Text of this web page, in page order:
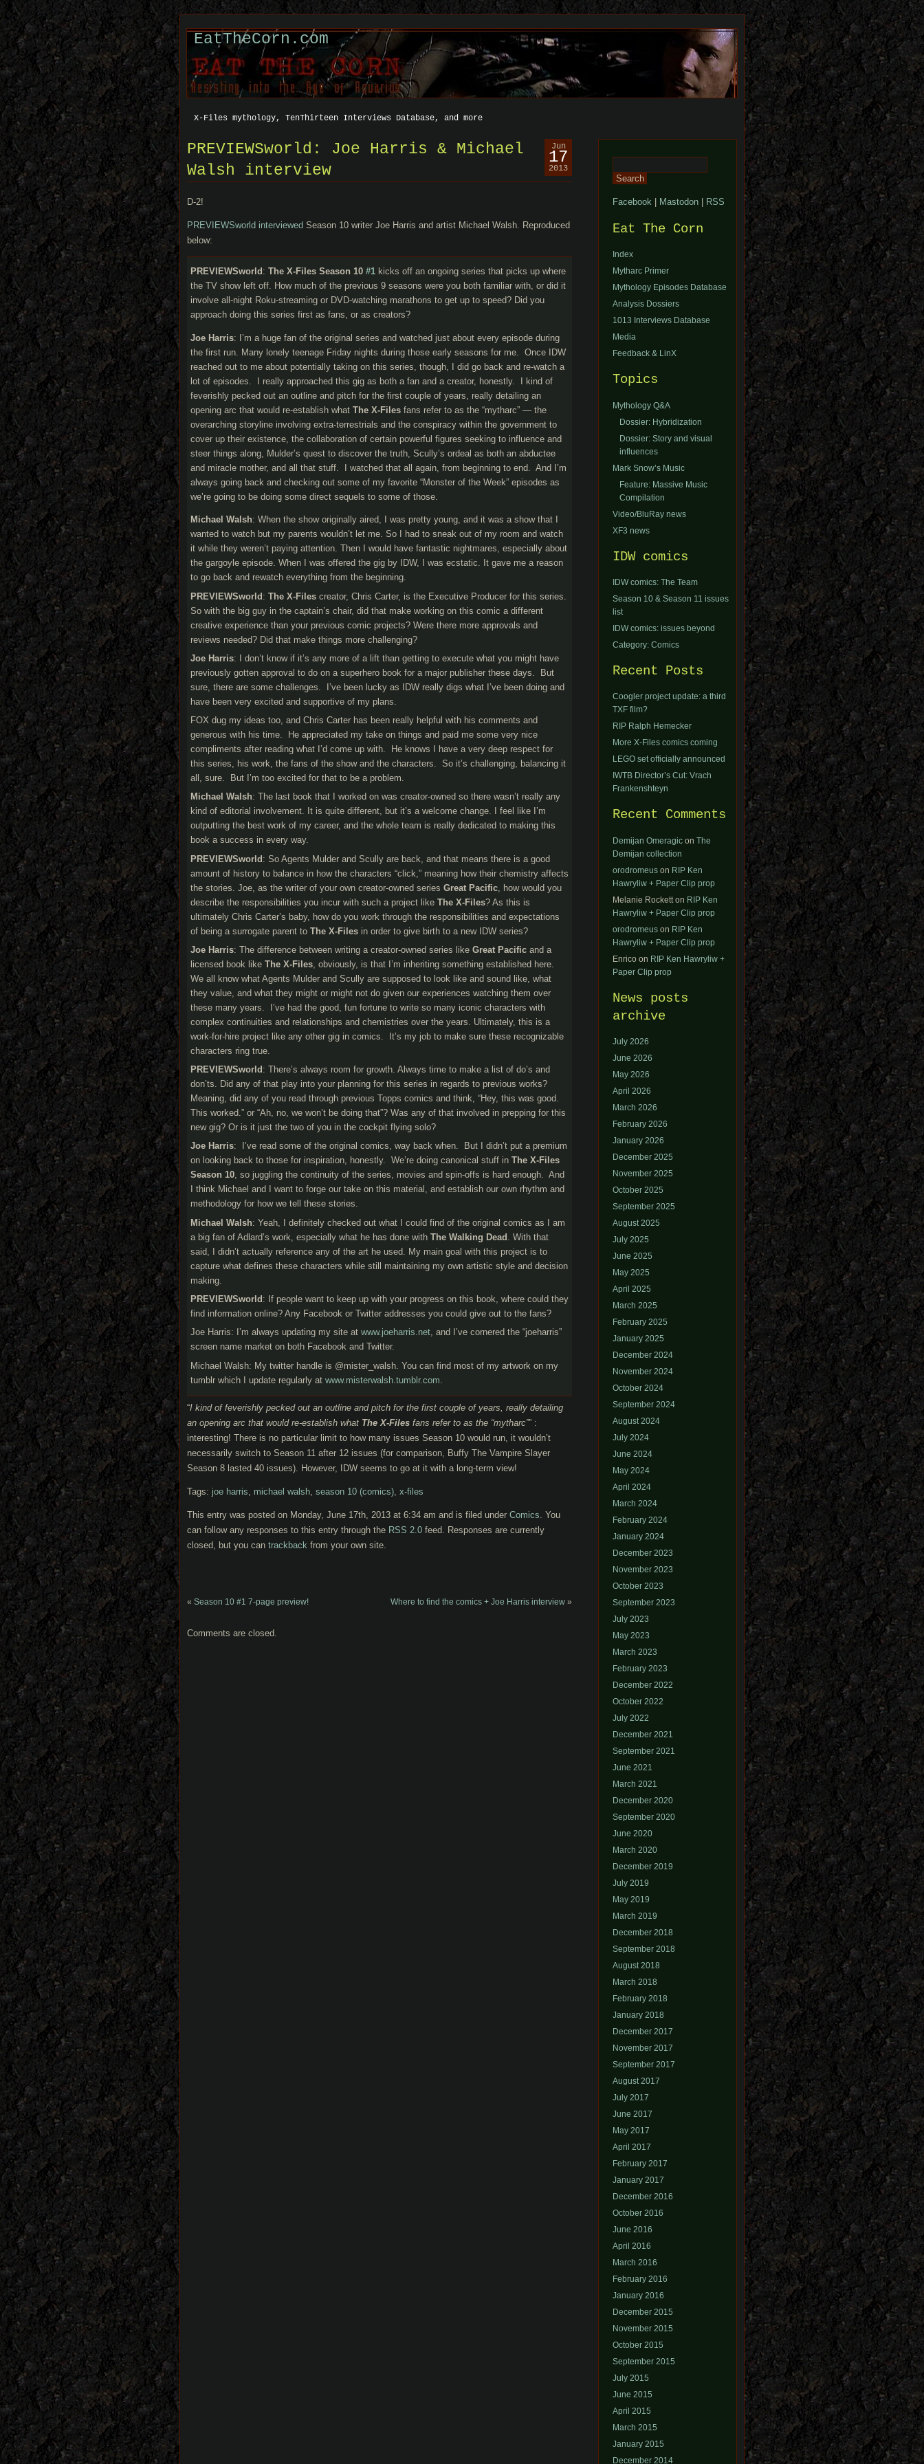
EatTheCorn.com
X-Files mythology, TenThirteen Interviews Database, and more
Jun
17
2013
PREVIEWSworld: Joe Harris & Michael
Walsh interview
D-2!
PREVIEWSworld interviewed Season 10 writer Joe Harris and artist Michael Walsh. Reproduced
below:
PREVIEWSworld : The X-Files Season 10 #1 kicks off an ongoing series that picks up where
the TV show left off. How much of the previous 9 seasons were you both familiar with, or did it
involve all-night Roku-streaming or DVD-watching marathons to get up to speed? Did you
approach doing this series first as fans, or as creators?
Joe Harris: I’m a huge fan of the original series and watched just about every episode during
the first run. Many lonely teenage Friday nights during those early seasons for me. Once IDW
reached out to me about potentially taking on this series, though, I did go back and re-watch a
lot of episodes. I really approached this gig as both a fan and a creator, honestly. I kind of
feverishly pecked out an outline and pitch for the first couple of years, really detailing an
opening arc that would re-establish what The X-Files fans refer to as the “mytharc” — the
overarching storyline involving extra-terrestrials and the conspiracy within the government to
cover up their existence, the collaboration of certain powerful figures seeking to influence and
steer things along, Mulder’s quest to discover the truth, Scully’s ordeal as both an abductee
and miracle mother, and all that stuff. I watched that all again, from beginning to end. And I’m
always going back and checking out some of my favorite “Monster of the Week” episodes as
we’re going to be doing some direct sequels to some of those.
Michael Walsh: When the show originally aired, I was pretty young, and it was a show that I
wanted to watch but my parents wouldn’t let me. So I had to sneak out of my room and watch
it while they weren’t paying attention. Then I would have fantastic nightmares, especially about
the gargoyle episode. When I was offered the gig by IDW, I was ecstatic. It gave me a reason
to go back and rewatch everything from the beginning.
PREVIEWSworld : The X-Files creator, Chris Carter, is the Executive Producer for this series.
So with the big guy in the captain’s chair, did that make working on this comic a different
creative experience than your previous comic projects? Were there more approvals and
reviews needed? Did that make things more challenging?
Joe Harris: I don’t know if it’s any more of a lift than getting to execute what you might have
previously gotten approval to do on a superhero book for a major publisher these days. But
sure, there are some challenges. I’ve been lucky as IDW really digs what I’ve been doing and
have been very excited and supportive of my plans.
FOX dug my ideas too, and Chris Carter has been really helpful with his comments and
generous with his time. He appreciated my take on things and paid me some very nice
compliments after reading what I’d come up with. He knows I have a very deep respect for
this series, his work, the fans of the show and the characters. So it’s challenging, balancing it
all, sure. But I’m too excited for that to be a problem.
Michael Walsh: The last book that I worked on was creator-owned so there wasn’t really any
kind of editorial involvement. It is quite different, but it’s a welcome change. I feel like I’m
outputting the best work of my career, and the whole team is really dedicated to making this
book a success in every way.
PREVIEWSworld : So Agents Mulder and Scully are back, and that means there is a good
amount of history to balance in how the characters “click,” meaning how their chemistry affects
the stories. Joe, as the writer of your own creator-owned series Great Pacific , how would you
describe the responsibilities you incur with such a project like The X-Files? As this is
ultimately Chris Carter’s baby, how do you work through the responsibilities and expectations
of being a surrogate parent to The X-Files in order to give birth to a new IDW series?
Joe Harris: The difference between writing a creator-owned series like Great Pacific and a
licensed book like The X-Files, obviously, is that I’m inheriting something established here.
We all know what Agents Mulder and Scully are supposed to look like and sound like, what
they value, and what they might or might not do given our experiences watching them over
these many years. I’ve had the good, fun fortune to write so many iconic characters with
complex continuities and relationships and chemistries over the years. Ultimately, this is a
work-for-hire project like any other gig in comics. It’s my job to make sure these recognizable
characters ring true.
PREVIEWSworld : There’s always room for growth. Always time to make a list of do’s and
don’ts. Did any of that play into your planning for this series in regards to previous works?
Meaning, did any of you read through previous Topps comics and think, “Hey, this was good.
This worked.” or “Ah, no, we won’t be doing that”? Was any of that involved in prepping for this
new gig? Or is it just the two of you in the cockpit flying solo?
Joe Harris: I’ve read some of the original comics, way back when. But I didn’t put a premium
on looking back to those for inspiration, honestly. We’re doing canonical stuff in The X-Files
Season 10, so juggling the continuity of the series, movies and spin-offs is hard enough. And
I think Michael and I want to forge our take on this material, and establish our own rhythm and
methodology for how we tell these stories.
Michael Walsh: Yeah, I definitely checked out what I could find of the original comics as I am
a big fan of Adlard’s work, especially what he has done with The Walking Dead
. With that
said, I didn’t actually reference any of the art he used. My main goal with this project is to
capture what defines these characters while still maintaining my own artistic style and decision
making.
PREVIEWSworld : If people want to keep up with your progress on this book, where could they
find information online? Any Facebook or Twitter addresses you could give out to the fans?
Joe Harris: I’m always updating my site at www.joeharris.net, and I’ve cornered the “joeharris”
screen name market on both Facebook and Twitter.
Michael Walsh: My twitter handle is @mister_walsh. You can find most of my artwork on my
tumblr which I update regularly at www.misterwalsh.tumblr.com
“I kind of feverishly pecked out an outline and pitch for the first couple of years, really detailing
an opening arc that would re-establish what The X-Files fans refer to as the “mytharc”” :
interesting! There is no particular limit to how many issues Season 10 would run, it wouldn’t
necessarily switch to Season 11 after 12 issues (for comparison, Buffy The Vampire Slayer
Season 8 lasted 40 issues). However, IDW seems to go at it with a long-term view!
Tags: joe harris, michael walsh, season 10 (comics), x-files
This entry was posted on Monday, June 17th, 2013 at 6:34 am and is filed under Comics. You
can follow any responses to this entry through the RSS 2.0 feed. Responses are currently
closed, but you can trackback from your own site.
« Season 10 #1 7-page preview! Where to find the comics + Joe Harris interview »
Comments are closed.
for:
Facebook Mastodon RSS
Eat The Corn
Index
Mytharc Primer
Mythology Episodes Database
Analysis Dossiers
1013 Interviews Database
Media
Feedback & LinX
Topics
Mythology Q&A
Dossier: Hybridization
Dossier: Story and visual
influences
Mark Snow’s Music
Feature: Massive Music
Compilation
Video/BluRay news
XF3 news
IDW comics
IDW comics: The Team
Season 10 & Season 11 issues
list
IDW comics: issues beyond
Category: Comics
Recent Posts
Coogler project update: a third
TXF film?
RIP Ralph Hemecker
More X-Files comics coming
LEGO set officially announced
IWTB Director’s Cut: Vrach
Frankenshteyn
Recent Comments
Demijan Omeragic on The
Demijan collection
orodromeus on RIP Ken
Hawryliw + Paper Clip prop
Melanie Rockett on RIP Ken
Hawryliw + Paper Clip prop
orodromeus on RIP Ken
Hawryliw + Paper Clip prop
Enrico on RIP Ken Hawryliw +
Paper Clip prop
News posts
archive
July 2026
June 2026
May 2026
April 2026
March 2026
February 2026
January 2026
December 2025
November 2025
October 2025
September 2025
August 2025
July 2025
June 2025
May 2025
April 2025
March 2025
February 2025
January 2025
December 2024
November 2024
October 2024
September 2024
August 2024
July 2024
June 2024
May 2024
April 2024
March 2024
February 2024
January 2024
December 2023
November 2023
October 2023
September 2023
July 2023
May 2023
March 2023
February 2023
December 2022
October 2022
July 2022
December 2021
September 2021
June 2021
March 2021
December 2020
September 2020
June 2020
March 2020
December 2019
July 2019
May 2019
March 2019
December 2018
September 2018
August 2018
March 2018
February 2018
January 2018
December 2017
November 2017
September 2017
August 2017
July 2017
June 2017
May 2017
April 2017
February 2017
January 2017
December 2016
October 2016
June 2016
April 2016
March 2016
February 2016
January 2016
December 2015
November 2015
October 2015
September 2015
July 2015
June 2015
April 2015
March 2015
January 2015
December 2014